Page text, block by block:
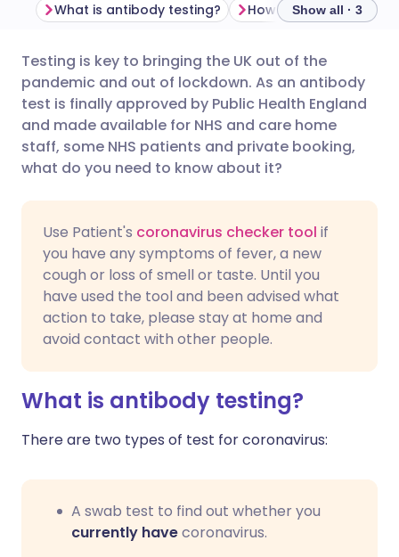
Share via email
Share via Facebook
Share via LinkedIn
Share via X
Share via WhatsApp
Copy link
🇬🇧 English 🇩🇪 Deutsch
🇪🇸 Español 🇫🇷 Français
🇮🇹 Italiano
🇮🇳 हिन्दी
🇸🇦 عربي 🇸🇪 Svenska
What is antibody testing? Show all · 3
Testing is key to bringing the UK out of the
pandemic and out of lockdown. As an antibody
test is finally approved by Public Health England
and made available for NHS and care home
staff, some NHS patients and private booking,
what do you need to know about it?
Use Patient's coronavirus checker tool if
you have any symptoms of fever, a new
cough or loss of smell or taste. Until you
have used the tool and been advised what
action to take, please stay at home and
avoid contact with other people.
What is antibody testing?
There are two types of test for coronavirus:
A swab test to find out whether you
currently havecoronavirus.